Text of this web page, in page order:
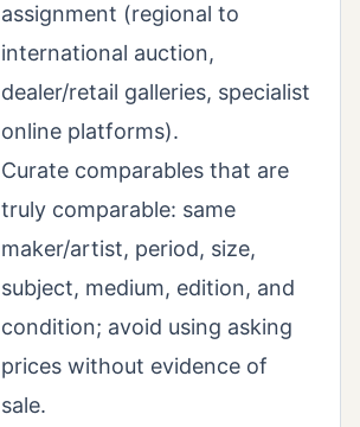
assignment (regional to
international auction,
dealer/retail galleries, specialist
online platforms).
Curate comparables that are
truly comparable: same
maker/artist, period, size,
subject, medium, edition, and
condition; avoid using asking
prices without evidence of
sale.